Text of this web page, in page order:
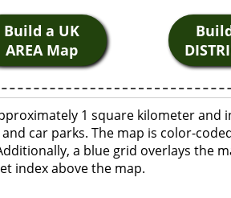
Build a UK
AREA Map
1 square kilometer
car parks. The map is color-
a blue grid overlays the
index above the map.